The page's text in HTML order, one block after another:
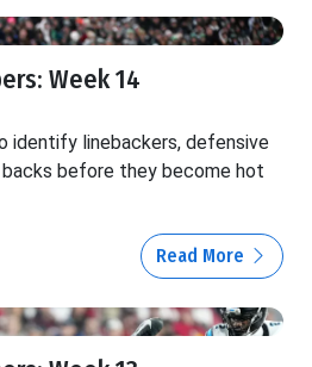
Week 14
identify linebackers, defensive
backs before they become hot
Read More